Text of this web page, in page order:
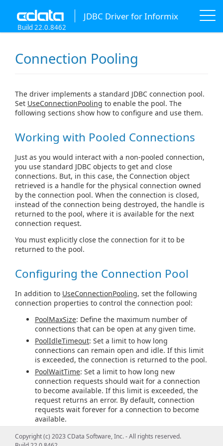
JDBC Driver for Informix
Build 22.0.8462
Connection Pooling
The driver implements a standard JDBC connection pool.
Set UseConnectionPooling to enable the pool. The
following sections show how to configure and use them.
Working with Pooled Connections
Just as you would interact with a non-pooled connection,
you use standard JDBC objects to get and close
connections. But, in this case, the Connection object
retrieved is a handle for the physical connection owned
by the connection pool. When the connection is closed,
instead of the connection being destroyed, the handle is
returned to the pool, where it is available for the next
connection request.
You must explicitly close the connection for it to be
returned to the pool.
Configuring the Connection Pool
In addition to UseConnectionPooling, set the following
connection properties to control the connection pool:
PoolMaxSize: Define the maximum number of
connections that can be open at any given time.
PoolIdleTimeout: Set a limit to how long
connections can remain open and idle. If this limit
is exceeded, the connection is returned to the pool.
PoolWaitTime: Set a limit to how long new
connection requests should wait for a connection
to become available. If this limit is exceeded, the
request returns an error. By default, connection
requests wait forever for a connection to become
available.
Connection Pooling with InformixDataSource
Copyright (c) 2023 CData Software, Inc. - All rights reserved.